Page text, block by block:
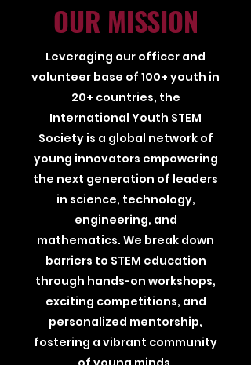
OUR MISSION
Leveraging our officer and
volunteer base of 100+ youth in
20+ countries, the
International Youth STEM
Society is a global network of
young innovators empowering
the next generation of leaders
in science, technology,
engineering, and
mathematics. We break down
barriers to STEM education
through hands-on workshops,
exciting competitions, and
personalized mentorship,
fostering a vibrant community